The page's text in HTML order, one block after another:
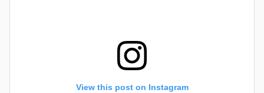
View this post on Instagram